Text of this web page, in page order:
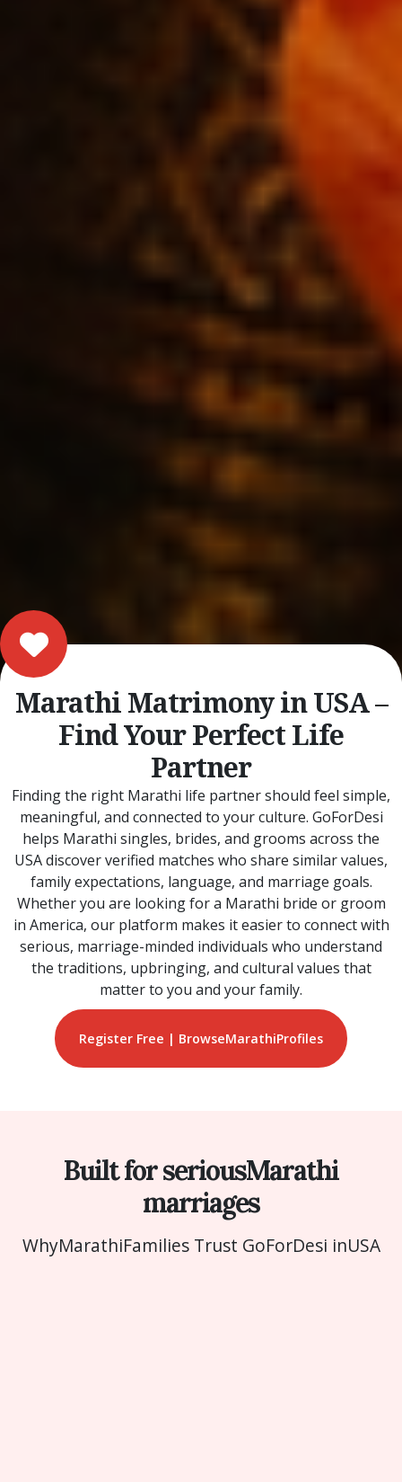
Marathi Matrimony in USA –
Find Your Perfect Life
Partner
Finding the right Marathi life partner should feel simple,
meaningful, and connected to your culture. GoForDesi
helps Marathi singles, brides, and grooms across the
USA discover verified matches who share similar values,
family expectations, language, and marriage goals.
Whether you are looking for a Marathi bride or groom
in America, our platform makes it easier to connect with
serious, marriage-minded individuals who understand
the traditions, upbringing, and cultural values that
matter to you and your family.
Register Free | BrowseMarathiProfiles
Built for seriousMarathi
marriages
WhyMarathiFamilies Trust GoForDesi inUSA